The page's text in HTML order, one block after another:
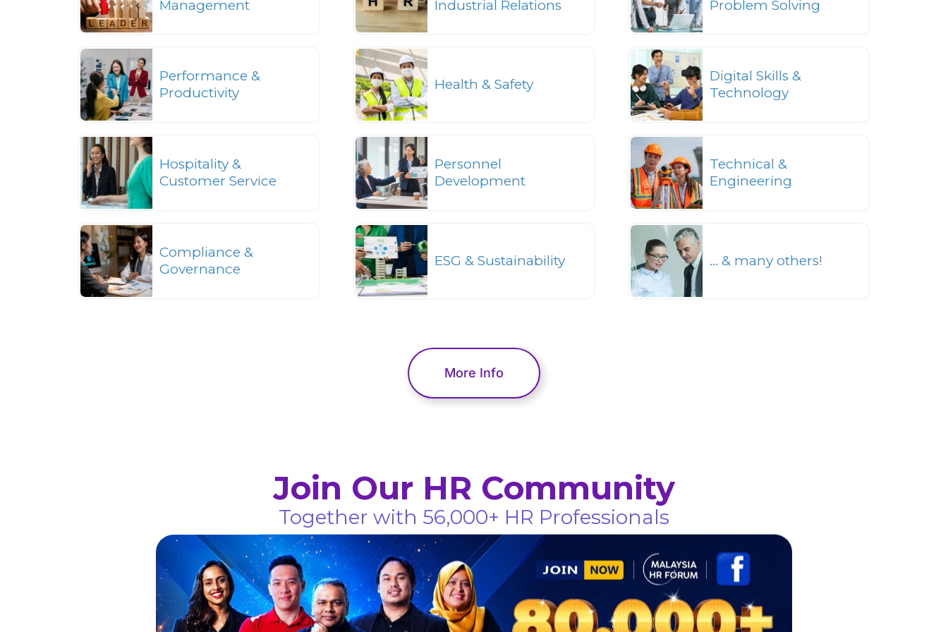
Management
Industrial Relations
Problem Solving
Performance &
Productivity
Health & Safety
Digital Skills &
Technology
Hospitality &
Customer Service
Personnel
Development
Technical &
Engineering
Compliance &
Governance
ESG & Sustainability ... & many others!
More Info
Join Our HR Community
Together with 56,000+ HR Professionals